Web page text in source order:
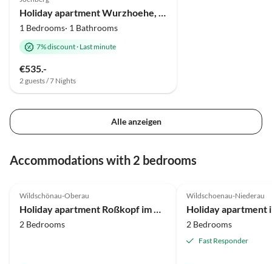
Holiday apartment Wurzhoehe, Christian Hornung
1 Bedrooms· 1 Bathrooms
7% discount· Last minute
€535.-
2 guests / 7 Nights
Alle anzeigen
Accommodations with 2 bedrooms
Wildschönau-Oberau
Holiday apartment Roßkopf im Haus Moosanger
2 Bedrooms
Wildschoenau-Niederau
Holiday apartment
2 Bedrooms
Fast Responder